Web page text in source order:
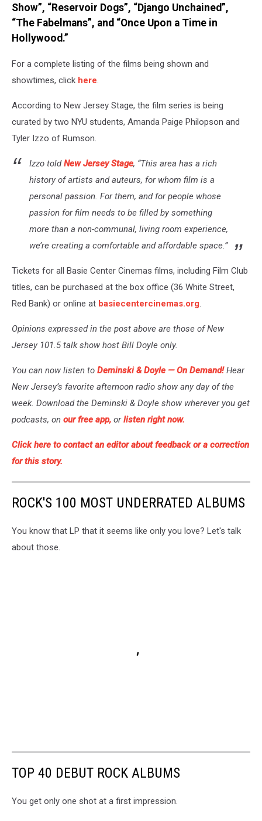
Show”, “Reservoir Dogs”, “Django Unchained”,
“The Fabelmans”, and “Once Upon a Time in
Hollywood.”
For a complete listing of the films being shown and
showtimes, click here.
According to New Jersey Stage, the film series is being
curated by two NYU students, Amanda Paige Philopson and
Tyler Izzo of Rumson.
Izzo toldNew Jersey Stage, “This area has a rich
history of artists and auteurs, for whom film is a
personal passion. For them, and for people whose
passion for film needs to be filled by something
more than a non-communal, living room experience,
we’re creating a comfortable and affordable space.”
Tickets for all Basie Center Cinemas films, including Film Club
titles, can be purchased at the box office (36 White Street,
Red Bank) or online at basiecentercinemas.org.
Opinions expressed in the post above are those of New
Jersey 101.5 talk show host Bill Doyle only.
You can now listen to Deminski & Doyle —On Demand!Hear
New Jersey’s favorite afternoon radio show any day of the
week. Download the Deminski & Doyle show wherever you get
podcasts, on our free app, orlisten right now.
Click here to contact an editor about feedback or a correction
for this story.
ROCK'S 100 MOST UNDERRATED ALBUMS
You know that LP that it seems like only you love? Let's talk
about those.
TOP 40 DEBUT ROCK ALBUMS
You get only one shot at a first impression.